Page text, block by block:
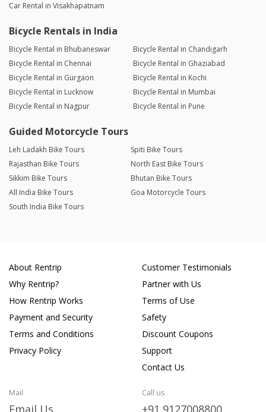
Car Rental in Visakhapatnam
Bicycle Rentals in India
Bicycle Rental in Bhubaneswar
Bicycle Rental in Chandigarh
Bicycle Rental in Chennai
Bicycle Rental in Ghaziabad
Bicycle Rental in Gurgaon
Bicycle Rental in Kochi
Bicycle Rental in Lucknow
Bicycle Rental in Mumbai
Bicycle Rental in Nagpur
Bicycle Rental in Pune
Guided Motorcycle Tours
Leh Ladakh Bike Tours
Spiti Bike Tours
Rajasthan Bike Tours
North East Bike Tours
Sikkim Bike Tours
Bhutan Bike Tours
All India Bike Tours
Goa Motorcycle Tours
South India Bike Tours
About Rentrip
Why Rentrip?
How Rentrip Works
Payment and Security
Terms and Conditions
Privacy Policy
Customer Testimonials
Partner with Us
Terms of Use
Safety
Discount Coupons
Support
Contact Us
Mail
Email Us
Call us
+91 9127008800